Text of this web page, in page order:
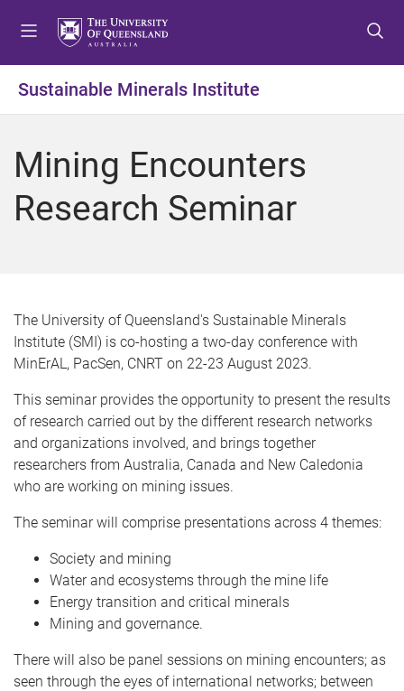
t
o
e
u
t
o
o
t
t
o
o
t
Sustainable Minerals Institute
Mining Encounters
Research Seminar
The University of Queensland's Sustainable Minerals
Institute (SMI) is co-hosting a two-day conference with
MinErAL, PacSen, CNRT on 22-23 August 2023.
This seminar provides the opportunity to present the results
of research carried out by the different research networks
and organizations involved, and brings together
researchers from Australia, Canada and New Caledonia
who are working on mining issues.
The seminar will comprise presentations across 4 themes:
Society and mining
Water and ecosystems through the mine life
Energy transition and critical minerals
Mining and governance.
There will also be panel sessions on mining encounters; as
seen through the eyes of international networks; between